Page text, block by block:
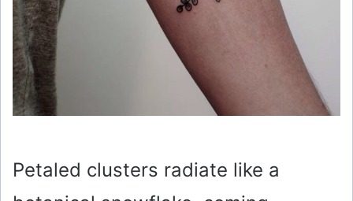
Petaled clusters radiate like a